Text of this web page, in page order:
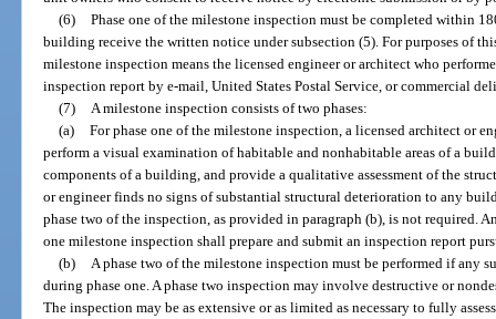
(6) Phase one of the milestone inspection must be completed within
building receive the written notice under subsection (5). For purposes of
milestone inspection means the licensed engineer or architect who
inspection report by e-mail, United States Postal Service, or commercial
(7)
A milestone inspection consists of two phases:
(a) For phase one of the milestone inspection, a licensed architect or
perform a visual examination of habitable and nonhabitable areas of a
components of a building, and provide a qualitative assessment of the
or engineer finds no signs of substantial structural deterioration to any
phase two of the inspection, as provided in paragraph (b), is not required.
one milestone inspection shall prepare and submit an inspection report
(b)
A phase two of the milestone inspection must be performed if any
during phase one. A phase two inspection may involve destructive or
The inspection may be as extensive or as limited as necessary to fully